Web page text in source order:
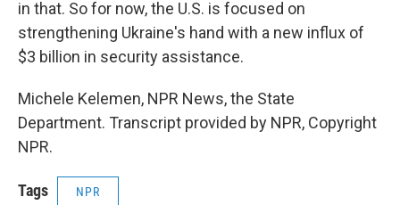
in that. So for now, the U.S. is focused on
strengthening Ukraine's hand with a new influx of
$3 billion in security assistance.
Michele Kelemen, NPR News, the State
Department. Transcript provided by NPR, Copyright
NPR.
Tags NPR